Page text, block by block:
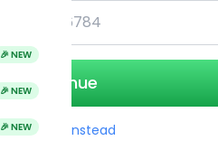
🎉 NEW
🎉 NEW
🎉 NEW
Continue
Use Email instead